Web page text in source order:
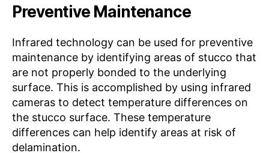
Preventive Maintenance
Infrared technology can be used for preventive
maintenance by identifying areas of stucco that
are not properly bonded to the underlying
surface. This is accomplished by using infrared
cameras to detect temperature differences on
the stucco surface. These temperature
differences can help identify areas at risk of
delamination.